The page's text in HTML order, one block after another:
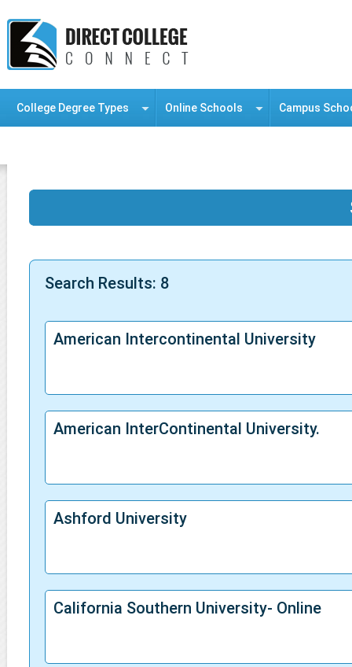
College Degree Types Online Schools Campus
Search Results: 8
American Intercontinental University
American InterContinental University.
Ashford University
California Southern University- Online